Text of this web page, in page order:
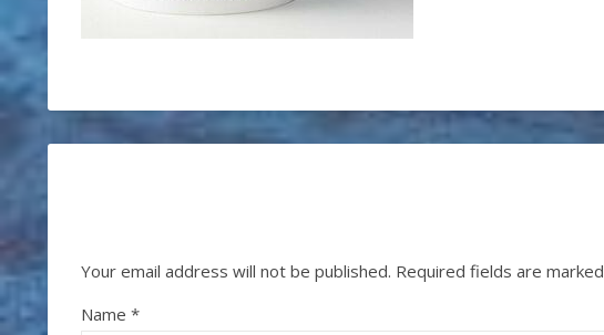
Your email address will not be published. Required fields are marked
Name *